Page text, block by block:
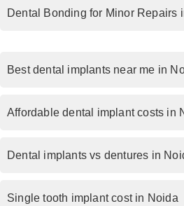
Dental Bonding for Minor Repairs
Best dental implants near me in
Affordable dental implant costs in
Dental implants vs dentures in
Single tooth implant cost in Noida